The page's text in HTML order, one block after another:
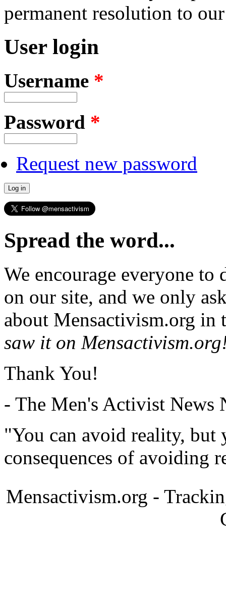
permanent resolution to
User login
Username *
Password *
Request new password
Spread the word...
We encourage everyone
on our site, and we only
about Mensactivism.org in
saw it on
Thank You!
- The Men's Activist News
"You can avoid reality, but
consequences of avoiding
Mensactivism.org -